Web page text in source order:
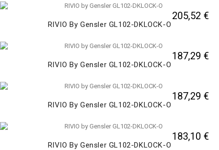
RIVIO By Gensler GL102-DKLOCK-O
205,52 €
RIVIO By Gensler GL102-DKLOCK-O
187,29 €
RIVIO By Gensler GL102-DKLOCK-O
187,29 €
RIVIO By Gensler GL102-DKLOCK-O
183,10 €